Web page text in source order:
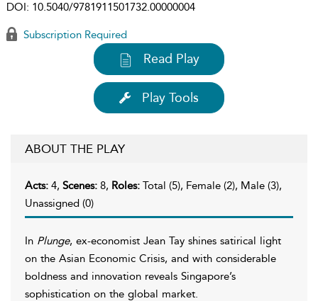
DOI: 10.5040/9781911501732.00000004
Subscription Required
Read Play
Play Tools
ABOUT THE PLAY
Acts: 4, Scenes: 8, Roles: Total (5), Female (2), Male (3),
Unassigned (0)
In Plunge, ex-economist Jean Tay shines satirical light
on the Asian Economic Crisis, and with considerable
boldness and innovation reveals Singapore’s
sophistication on the global market.